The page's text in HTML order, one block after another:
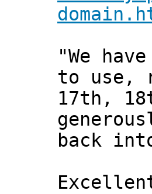
"We
to use,
17th,
back